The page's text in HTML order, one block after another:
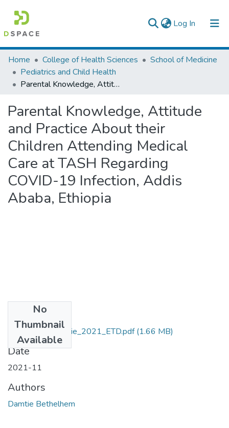
Log In (current)
Colleges, Institutes & Collections
Browse AAU-ETD
Home College of Health Sciences
School of Medicine
Pediatrics and Child Health
Parental Knowledge, Attitude and Practice About their Children Attending Medical Care at TASH Regarding COVID-19 Infection, Addis Ababa, Ethiopia
Parental Knowledge, Attitude
and Practice About their
Children Attending Medical
Care at TASH Regarding
COVID-19 Infection, Addis
Ababa, Ethiopia
No
Thumbnail
Available
Bethelhem_Damtie_2021_ETD.pdf(1.66 MB)
Date
2021-11
Authors
Damtie Bethelhem